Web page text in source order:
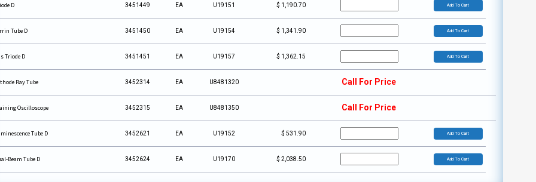
D 3451449 EA U19151 $ 1,190.70 Add To Cart
Tube D 3451450 EA U19154 $ 1,341.90 Add To Cart
Triode D 3451451 EA U19157 $ 1,362.15 Add To Cart
Ray Tube 3452314 EA U8481320 Call For Price
Oscilloscope 3452315 EA U8481350 Call For Price
Tube D 3452621 EA U19152 $ 531.90 Add To Cart
Beam Tube D 3452624 EA U19170 $ 2,038.50 Add To Cart